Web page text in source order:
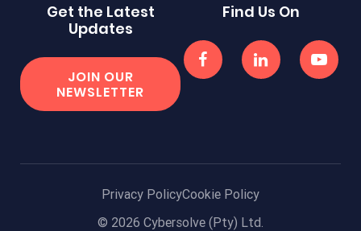
Get the Latest
Updates
JOIN OUR
NEWSLETTER
Find Us On
Privacy PolicyCookie Policy
© 2026 Cybersolve (Pty) Ltd.